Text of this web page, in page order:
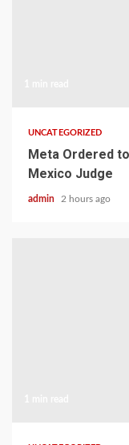
UNCATEGORIZED
Meta Ordered
Mexico Judge
admin 2 hours ago